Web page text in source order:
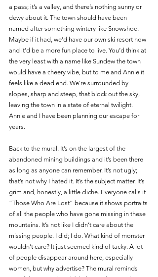
a pass; it’s a valley, and there’s nothing sunny or
dewy about it. The town should have been
named after something wintery like Snowshoe.
Maybe if it had, we’d have our own ski resort now
and it’d be a more fun place to live. You’d think at
the very least with a name like Sundew the town
would have a cheery vibe, but to me and Annie it
feels like a dead end. We’re surrounded by
slopes, sharp and steep, that block out the sky,
leaving the town in a state of eternal twilight.
Annie and I have been planning our escape for
years.
Back to the mural. It’s on the largest of the
abandoned mining buildings and it’s been there
as long as anyone can remember. It’s not ugly;
that’s not why I hated it. It’s the subject matter. It’s
grim and, honestly, a little cliche. Everyone calls it
“Those Who Are Lost” because it shows portraits
of all the people who have gone missing in these
mountains. It’s not like I didn’t care about the
missing people. I did; I do. What kind of monster
wouldn’t care? It just seemed kind of tacky. A lot
of people disappear around here, especially
women, but why advertise? The mural reminds